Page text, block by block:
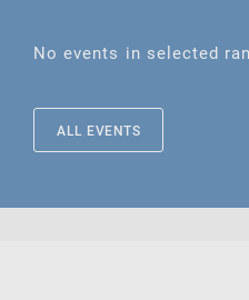
No events in selected
ALL EVENTS